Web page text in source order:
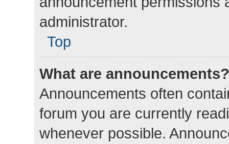
administrator.
Top
What are announcements?
Announcements often
forum you are currently
whenever possible.